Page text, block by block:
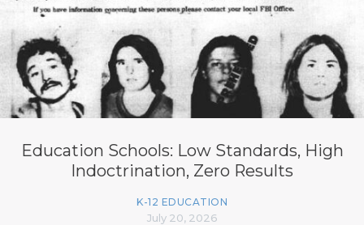
Education Schools: Low Standards, High
Indoctrination, Zero Results
K-12 EDUCATION
July 20, 2026